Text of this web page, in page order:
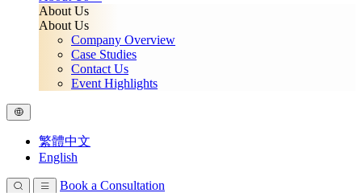
About Us
About Us
Company Overview
Case Studies
Contact Us
Event Highlights
繁體中文
English
Book a Consultation